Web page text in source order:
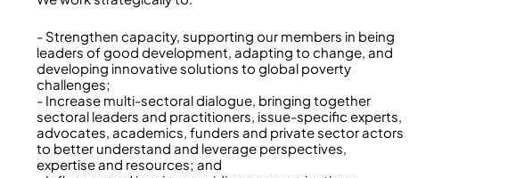
- Strengthen capacity, supporting our members in being
leaders of good development, adapting to change, and
developing innovative solutions to global poverty
challenges;
- Increase multi-sectoral dialogue, bringing together
sectoral leaders and practitioners, issue-specific experts,
advocates, academics, funders and private sector actors
to better understand and leverage perspectives,
expertise and resources; and